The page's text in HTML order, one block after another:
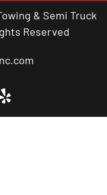
& Semi Truck
Reserved
You